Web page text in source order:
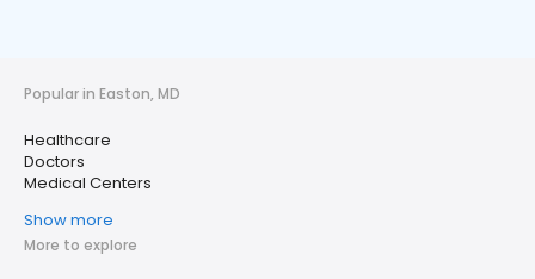
Popular in Easton, MD
Healthcare
Doctors
Medical Centers
Show more
More to explore